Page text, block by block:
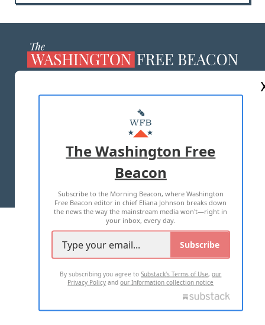
MASTHEAD
ADVERTISE WITH US
TERMS OF USE PRIVACY POLICY
2026 ALL RIGHTS RESERVED
The Washington Free
Beacon
Subscribe to the Morning Beacon, where Washington
Free Beacon editor in chief Eliana Johnson breaks down
the news the way the mainstream media won't—right in
your inbox, every day.
Subscribe
By subscribing you agree toSubstack's Terms of Use,our
Privacy Policy andour Information collection notice